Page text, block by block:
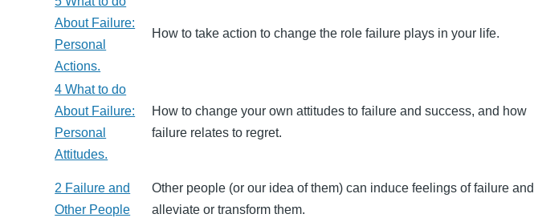
About Failure:
Personal
Actions.
How to take action to change the role failure plays in your life.
4 What to do
About Failure:
Personal
Attitudes.
How to change your own attitudes to failure and success, and how
failure relates to regret.
2 Failure and
Other People
Other people (or our idea of them) can induce feelings of failure and
alleviate or transform them.